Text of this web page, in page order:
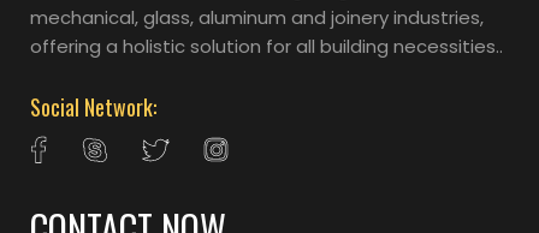
mechanical, glass, aluminum and joinery industries,
offering a holistic solution for all building necessities..
Social Network: